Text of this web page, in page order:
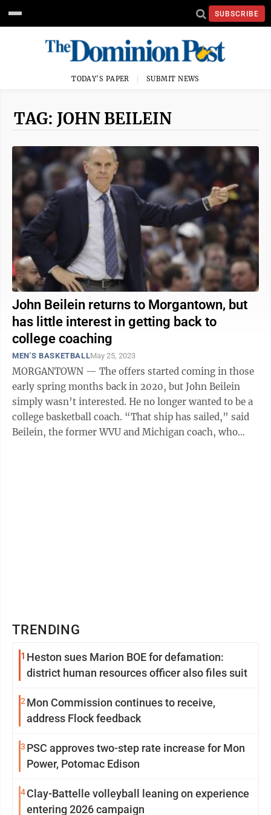
SUBSCRIBE
TODAY'S PAPER SUBMIT NEWS
TAG: JOHN BEILEIN
John Beilein returns to Morgantown, but
has little interest in getting back to
college coaching
MEN'S BASKETBALLMay 25, 2023
MORGANTOWN — The offers started coming in those
early spring months back in 2020, but John Beilein
simply wasn’t interested. He no longer wanted to be a
college basketball coach. “That ship has sailed,” said
Beilein, the former WVU and Michigan coach, who
TRENDING
1 Heston sues Marion BOE for defamation:
district human resources officer also files suit
2 Mon Commission continues to receive,
address Flock feedback
3 PSC approves two-step rate increase for Mon
Power, Potomac Edison
4Clay-Battelle volleyball leaning on experience
entering 2026 campaign